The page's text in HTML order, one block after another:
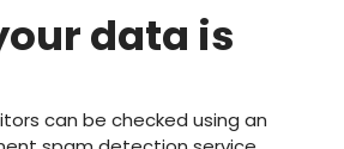
data is
can be checked using an